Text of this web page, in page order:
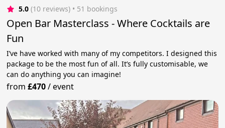
5.0 (10 reviews) • 51 bookings
Open Bar Masterclass - Where Cocktails are
Fun
I’ve have worked with many of my competitors. I designed this
package to be the most fun of all. It’s fully customisable, we
can do anything you can imagine!
from£470/event